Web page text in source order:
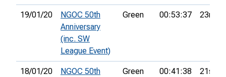
19/01/20
NGOC 50th
Anniversary
(inc. SW
League Event)
Green 00:53:37 23rd
18/01/20
NGOC 50th
Green 00:41:38 21st